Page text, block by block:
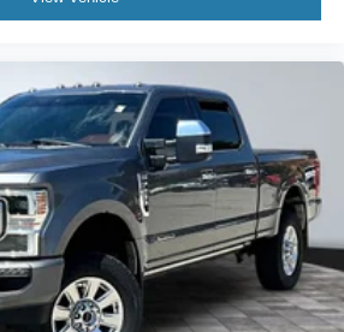
Instrument Cluster
Console
w/Removable Carpet Insert
Capable